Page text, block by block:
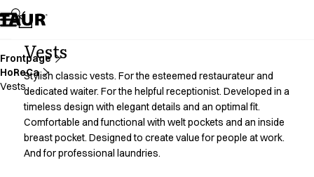
Assortment
Accessories
Chef & waiter's shirts
Chef jackets
Dresses
Headwear
Jackets
Lab coats
Pants
Frontpage
HoReCa
Vests
Vests
Stylish classic vests. For the esteemed restaurateur and
dedicated waiter. For the helpful receptionist. Developed in a
timeless design with elegant details and an optimal fit.
Comfortable and functional with welt pockets and an inside
breast pocket. Designed to create value for people at work.
And for professional laundries.